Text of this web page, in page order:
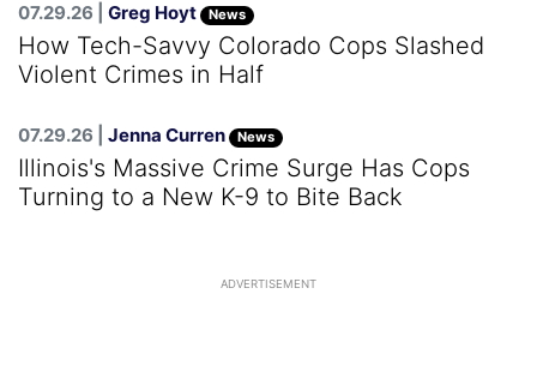
07.29.26 | Greg Hoyt News
How Tech-Savvy Colorado Cops Slashed
Violent Crimes in Half
07.29.26 | Jenna Curren News
Illinois's Massive Crime Surge Has Cops
Turning to a New K-9 to Bite Back
ADVERTISEMENT